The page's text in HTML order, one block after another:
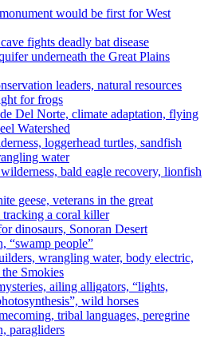
would be first for West
fights deadly bat disease
underneath the Great Plains
leaders, natural resources
for frogs
Del Norte, climate adaptation, flying
Watershed
loggerhead turtles, sandfish
water
bald eagle recovery, lionfish
geese, veterans in the great
tracking a coral killer
dinosaurs, Sonoran Desert
“swamp people”
wrangling water, body electric,
Smokies
ailing alligators, “lights,
wild horses
tribal languages, peregrine
paragliders